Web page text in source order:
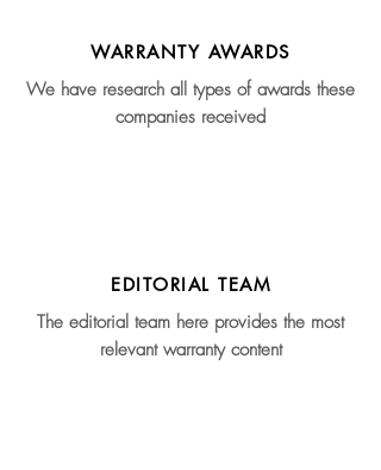
WARRANTY AWARDS
We have research all types of awards these
companies received
EDITORIAL TEAM
The editorial team here provides the most
relevant warranty content